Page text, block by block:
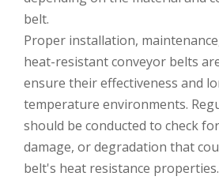
belt.
Proper installation,
heat-resistant conveyor belts
ensure their effectiveness and
temperature environments.
should be conducted to check
damage, or degradation that
belt's heat resistance properties.